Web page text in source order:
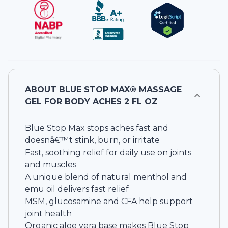
ABOUT BLUE STOP MAX® MASSAGE
GEL FOR BODY ACHES 2 FL OZ
Blue Stop Max stops aches fast and
doesnâ€™t stink, burn, or irritate
Fast, soothing relief for daily use on joints
and muscles
A unique blend of natural menthol and
emu oil delivers fast relief
MSM, glucosamine and CFA help support
joint health
Organic aloe vera base makes Blue Stop